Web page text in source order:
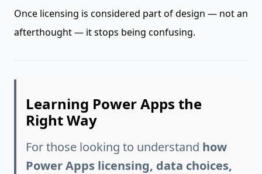
Once licensing is considered part of design — not an
afterthought — it stops being confusing.
Learning Power Apps the
Right Way
For those looking to understand how
Power Apps licensing, data choices,